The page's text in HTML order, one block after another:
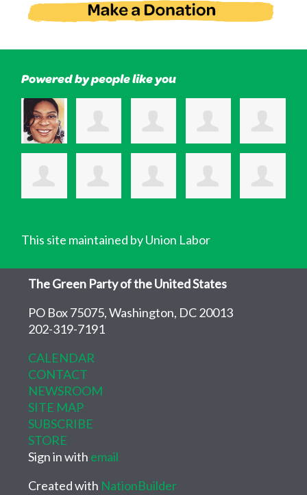
Powered by people like you
This site maintained by Union Labor
The Green Party of the United States
PO Box 75075, Washington, DC 20013
202-319-7191
CALENDAR
CONTACT
NEWSROOM
SITE MAP
SUBSCRIBE
STORE
Sign in with email
Created with NationBuilder